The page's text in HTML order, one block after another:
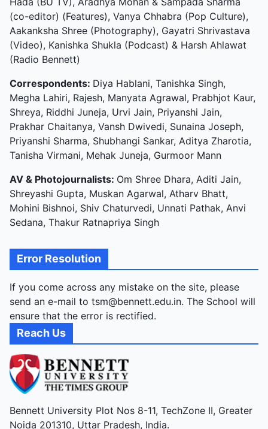
(co-editor) (Features), Vanya Chhabra (Pop Culture),
Aakanksha Shree (Photography), Gayatri Shrivastava
(Video), Kanishka Shukla (Podcast) & Harsh Ahlawat
(Radio Bennett)
Correspondents: Diya Hablani, Tanishka Singh,
Megha Lahiri, Rajesh, Manyata Agrawal, Prabhjot Kaur,
Shreya, Riddhi Juneja, Urvi Jain, Priyanshi Jain,
Prakhar Chaitanya, Vansh Dwivedi, Sunaina Joseph,
Priyanshi Sharma, Shubhangi Sankar, Aditya Zharotia,
Tanisha Virmani, Mehak Juneja, Gurmoor Mann
AV & Photojournalists: Om Shree Dhara, Aditi Jain,
Shreyashi Gupta, Muskan Agarwal, Atharv Bhatt,
Mohini Bishnoi, Shiv Chaturvedi, Unnati Pathak, Anvi
Sedana, Thakur Ratnapriya Singh
Error Resolution
If you come across any mistake on the site, please
send an e-mail to tsm@bennett.edu.in. The School will
ensure that the error is rectified.
Reach Us
Bennett University Plot Nos 8-11, TechZone II, Greater
Noida 201310, Uttar Pradesh, India.